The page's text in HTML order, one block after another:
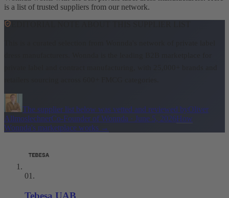
is a list of trusted suppliers from our network.
The supplier list below was vetted and reviewed byOliver
AllmoslechnerCo-Founder of Wonnda · June 5, 2026How
Wonnda's marketplace works →
01 .
Tebesa UAB